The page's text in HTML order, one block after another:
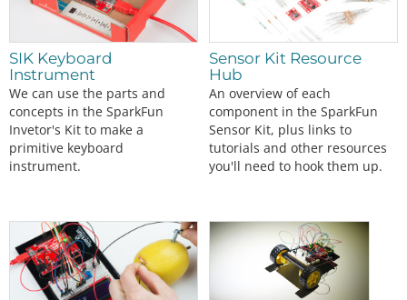
SIK Keyboard
Instrument
We can use the parts and
concepts in the SparkFun
Invetor's Kit to make a
primitive keyboard
instrument.
Sensor Kit Resource
Hub
An overview of each
component in the SparkFun
Sensor Kit, plus links to
tutorials and other resources
you'll need to hook them up.